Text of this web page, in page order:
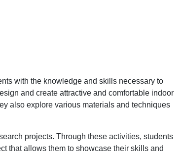
with the knowledge and skills necessary to
and create attractive and comfortable indoor
also explore various materials and techniques
projects. Through these activities, students
that allows them to showcase their skills and